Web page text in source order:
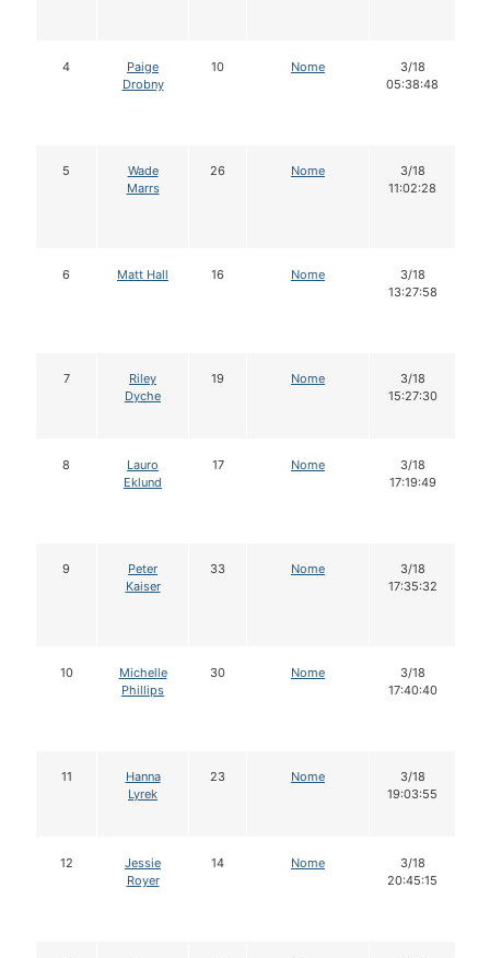
4
Paige
Drobny
10 Nome
3/18
05:38:48
5
Wade
Marrs
26 Nome
3/18
11:02:28
6 Matt Hall 16 Nome
3/18
13:27:58
7
Riley
Dyche
19 Nome
3/18
15:27:30
8
Lauro
Eklund
17 Nome
3/18
17:19:49
9
Peter
Kaiser
33 Nome
3/18
17:35:32
10
Michelle
Phillips
30 Nome
3/18
17:40:40
11
Hanna
Lyrek
23 Nome
3/18
19:03:55
12
Jessie
Royer
14 Nome
3/18
20:45:15